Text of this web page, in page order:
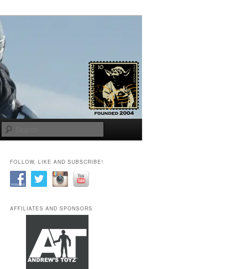
FOLLOW, LIKE AND SUBSCRIBE!
AFFILIATES AND SPONSORS